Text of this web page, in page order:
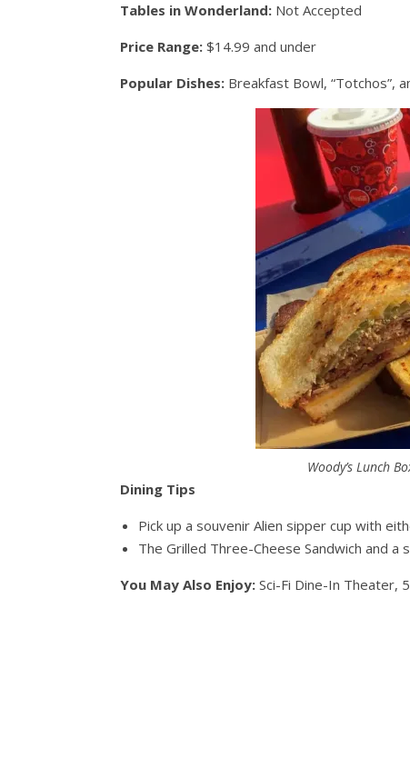
Tables in Wonderland: Not Accepted
Price Range: $14.99 and under
Popular Dishes: Breakfast Bowl, “Totchos”,
Woody’s Lunch
Dining Tips
Pick up a souvenir Alien sipper cup with
The Grilled Three-Cheese Sandwich and
You May Also Enjoy: Sci-Fi Dine-In Theater,